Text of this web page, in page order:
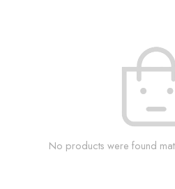
No products were found